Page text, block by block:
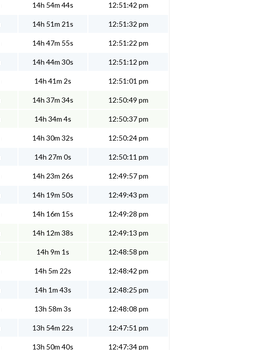
14h 54m 44s 12:51:42 pm
14h 51m 21s 12:51:32 pm
14h 47m 55s 12:51:22 pm
14h 44m 30s 12:51:12 pm
14h 41m 2s 12:51:01 pm
14h 37m 34s 12:50:49 pm
14h 34m 4s 12:50:37 pm
14h 30m 32s 12:50:24 pm
14h 27m 0s 12:50:11 pm
14h 23m 26s 12:49:57 pm
14h 19m 50s 12:49:43 pm
14h 16m 15s 12:49:28 pm
14h 12m 38s 12:49:13 pm
14h 9m 1s 12:48:58 pm
14h 5m 22s 12:48:42 pm
14h 1m 43s 12:48:25 pm
13h 58m 3s 12:48:08 pm
13h 54m 22s 12:47:51 pm
13h 50m 40s 12:47:34 pm